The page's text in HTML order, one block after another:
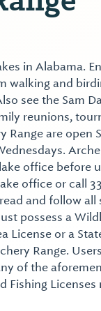
in Alabama.
walking and
see the Sam
reunions,
Range are open
office before
office or call
and follow all
possess a
License or a
Range.
of the
Fishing